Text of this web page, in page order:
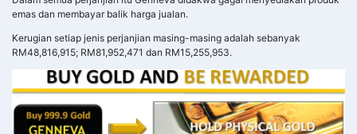
emas dan membayar balik harga jualan.
Kerugian setiap jenis perjanjian masing-masing adalah sebanyak
RM48,816,915; RM81,952,471 dan RM15,255,953.